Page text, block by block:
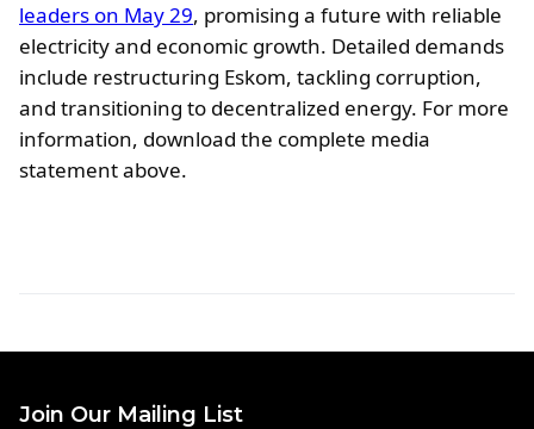
leaders on May 29, promising a future with reliable
electricity and economic growth. Detailed demands
include restructuring Eskom, tackling corruption,
and transitioning to decentralized energy. For more
information, download the complete media
statement above.
Join Our Mailing List